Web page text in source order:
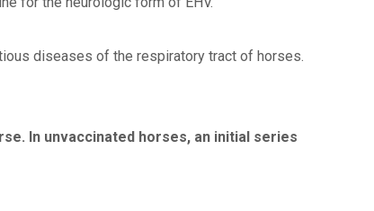
diseases of the respiratory tract of horses.
In unvaccinated horses, an initial series